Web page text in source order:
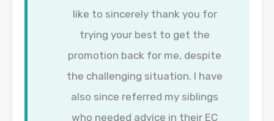
like to sincerely thank you for
trying your best to get the
promotion back for me, despite
the challenging situation. I have
also since referred my siblings
who needed advice in their EC